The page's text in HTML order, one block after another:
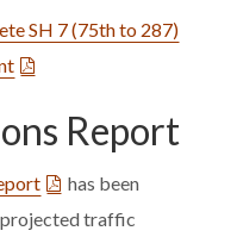
SH 7 (75th to 287)
Report
has been
traffic